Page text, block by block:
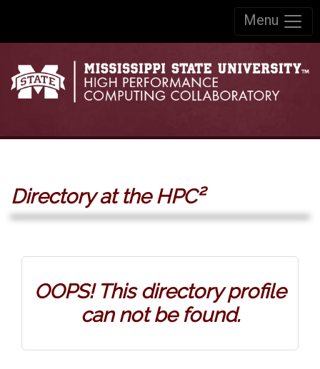
Menu
Directory at the HPC²
OOPS! This directory profile
can not be found.